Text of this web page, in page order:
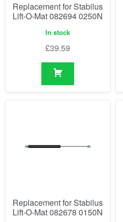
Replacement for Stabilus
Lift-O-Mat 082694 0250N
In stock
£39.59
Replacement for Stabilus
Lift-O-Mat 082678 0150N